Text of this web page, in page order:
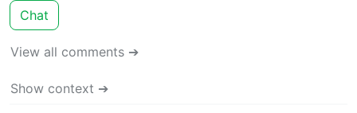
Chat
View all comments ➔
Show context ➔